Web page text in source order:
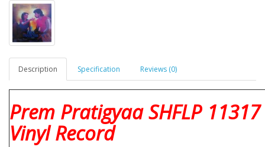
Description Specification Reviews (0)
Prem Pratigyaa SHFLP
Vinyl Record